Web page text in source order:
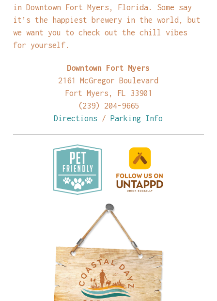
in Downtown Fort Myers, Florida. Some say
it’s the happiest brewery in the world, but
we want you to check out the chill vibes
for yourself.
Downtown Fort Myers
2161 McGregor Boulevard
Fort Myers, FL 33901
(239) 204-9665
Directions /Parking Info